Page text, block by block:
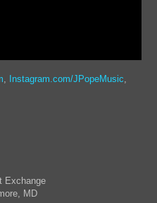
Instagram.com/JPopeMusic
Exchange
MD